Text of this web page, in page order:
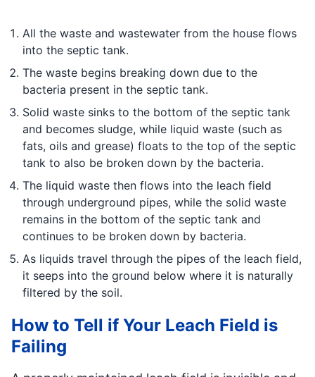
All the waste and wastewater from the house flows
into the septic tank.
The waste begins breaking down due to the
bacteria present in the septic tank.
Solid waste sinks to the bottom of the septic tank
and becomes sludge, while liquid waste (such as
fats, oils and grease) floats to the top of the septic
tank to also be broken down by the bacteria.
The liquid waste then flows into the leach field
through underground pipes, while the solid waste
remains in the bottom of the septic tank and
continues to be broken down by bacteria.
As liquids travel through the pipes of the leach field,
it seeps into the ground below where it is naturally
filtered by the soil.
How to Tell if Your Leach Field is
Failing